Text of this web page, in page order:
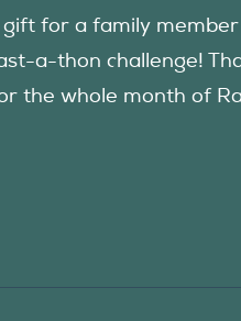
gift for a family
a-thon challenge!
the whole month of